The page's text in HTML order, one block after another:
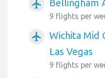
airplanemode_active Bellingham
9 flights per
airplanemode_active
Wichita Mid
Las Vegas
9 flights per